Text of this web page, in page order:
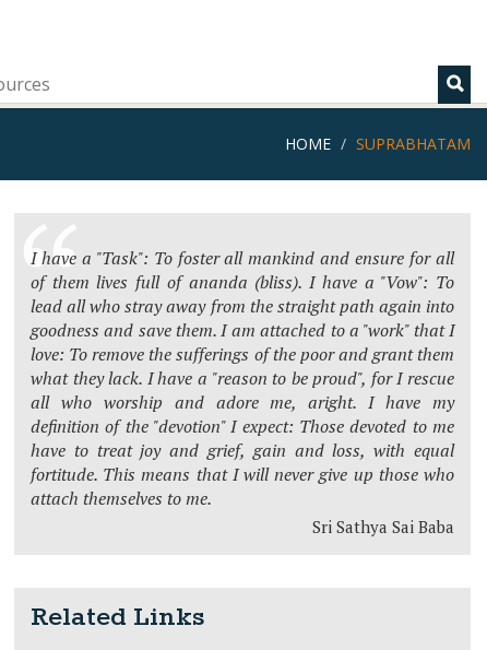
HOME SUPRABHATAM
I have a "Task": To foster all mankind and ensure for all
of them lives full of ananda (bliss). I have a "Vow": To
lead all who stray away from the straight path again into
goodness and save them. I am attached to a "work" that I
love: To remove the sufferings of the poor and grant them
what they lack. I have a "reason to be proud", for I rescue
all who worship and adore me, aright. I have my
definition of the "devotion" I expect: Those devoted to me
have to treat joy and grief, gain and loss, with equal
fortitude. This means that I will never give up those who
attach themselves to me.
Sri Sathya Sai Baba
Related Links